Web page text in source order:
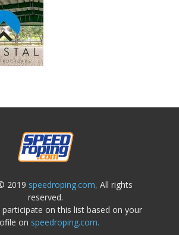
2019 speedroping.com, All rights
reserved.
on this list based on your
on speedroping.com.